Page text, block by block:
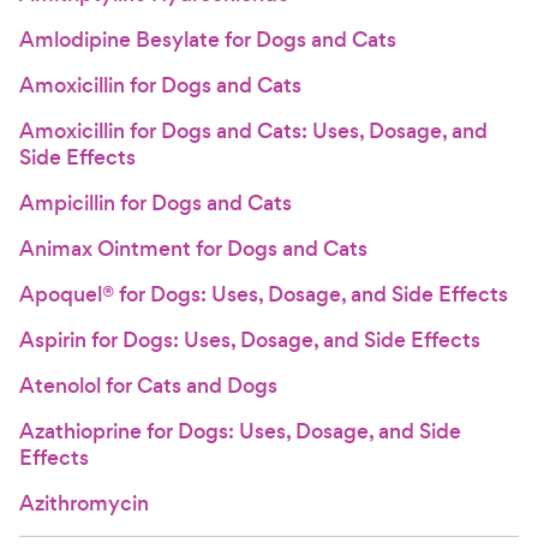
Amlodipine Besylate for Dogs and Cats
Amoxicillin for Dogs and Cats
Amoxicillin for Dogs and Cats: Uses, Dosage, and
Side Effects
Ampicillin for Dogs and Cats
Animax Ointment for Dogs and Cats
Apoquel® for Dogs: Uses, Dosage, and Side Effects
Aspirin for Dogs: Uses, Dosage, and Side Effects
Atenolol for Cats and Dogs
Azathioprine for Dogs: Uses, Dosage, and Side
Effects
Azithromycin